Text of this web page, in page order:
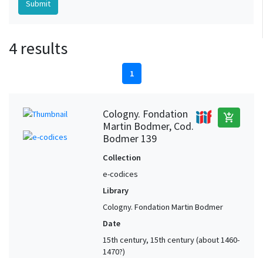
4 results
1
Cologny. Fondation
Martin Bodmer, Cod.
Bodmer 139
add_shopping_cart
Collection
e-codices
Library
Cologny. Fondation Martin Bodmer
Date
15th century, 15th century (about 1460-
1470?)